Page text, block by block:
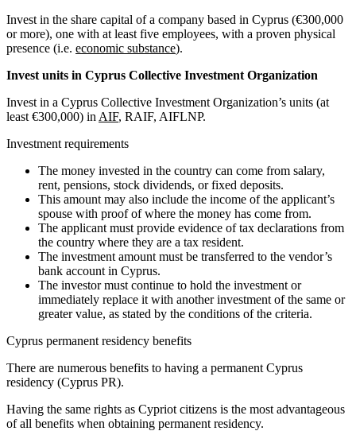
Invest in the share capital of a company based in Cyprus (€300,000
or more), one with at least five employees, with a proven physical
presence (i.e. economic substance).
Invest units in Cyprus Collective Investment Organization
Invest in a Cyprus Collective Investment Organization’s units (at
least €300,000) in AIF, RAIF, AIFLNP.
Investment requirements
The money invested in the country can come from salary,
rent, pensions, stock dividends, or fixed deposits.
This amount may also include the income of the applicant’s
spouse with proof of where the money has come from.
The applicant must provide evidence of tax declarations from
the country where they are a tax resident.
The investment amount must be transferred to the vendor’s
bank account in Cyprus.
The investor must continue to hold the investment or
immediately replace it with another investment of the same or
greater value, as stated by the conditions of the criteria.
Cyprus permanent residency benefits
There are numerous benefits to having a permanent Cyprus
residency (Cyprus PR).
Having the same rights as Cypriot citizens is the most advantageous
of all benefits when obtaining permanent residency.